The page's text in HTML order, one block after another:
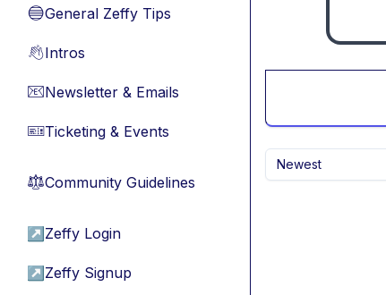
🔵General Zeffy Tips
👋Intros
📧Newsletter & Emails
🎫Ticketing & Events
⚖︎Community Guidelines
↗ Zeffy Login
↗ Zeffy Signup
Newest